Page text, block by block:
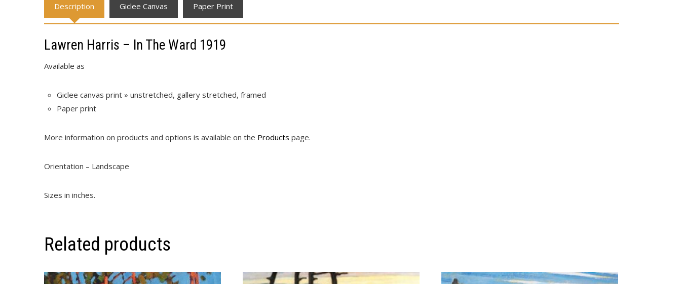
Description Giclee Canvas Paper Print
Lawren Harris – In The Ward 1919
Available as
Giclee canvas print » unstretched, gallery stretched, framed
Paper print
More information on products and options is available on the Products page.
Orientation – Landscape
Sizes in inches.
Related products